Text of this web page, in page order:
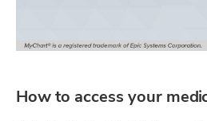
How to access your